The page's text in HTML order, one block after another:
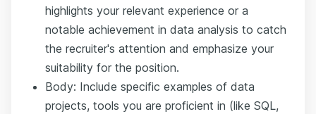
highlights your relevant experience or a
notable achievement in data analysis to catch
the recruiter's attention and emphasize your
suitability for the position.
Body: Include specific examples of data
projects, tools you are proficient in (like SQL,